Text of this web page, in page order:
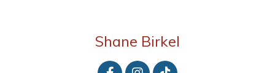
Shane Birkel